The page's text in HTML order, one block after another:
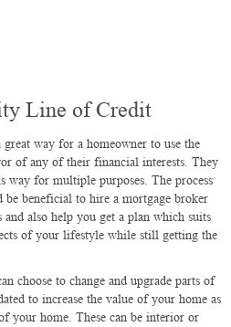
Line of Credit
way for a homeowner to use the
of any of their financial interests. They
way for multiple purposes. The process
be beneficial to hire a mortgage broker
also help you get a plan which suits
of your lifestyle while still getting the
choose to change and upgrade parts of
to increase the value of your home as
your home. These can be interior or